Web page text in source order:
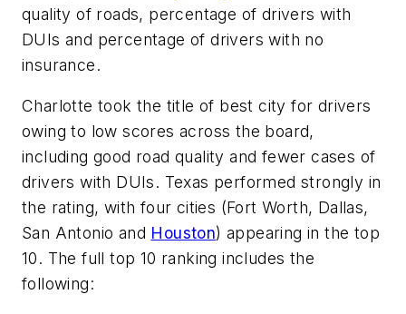
quality of roads, percentage of drivers with
DUIs and percentage of drivers with no
insurance.
Charlotte took the title of best city for drivers
owing to low scores across the board,
including good road quality and fewer cases of
drivers with DUIs. Texas performed strongly in
the rating, with four cities (Fort Worth, Dallas,
San Antonio and Houston) appearing in the top
10. The full top 10 ranking includes the
following: